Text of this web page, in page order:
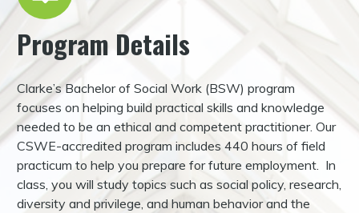
Program Details
Clarke’s Bachelor of Social Work (BSW) program
focuses on helping build practical skills and knowledge
needed to be an ethical and competent practitioner. Our
CSWE-accredited program includes 440 hours of field
practicum to help you prepare for future employment. In
class, you will study topics such as social policy, research,
diversity and privilege, and human behavior and the